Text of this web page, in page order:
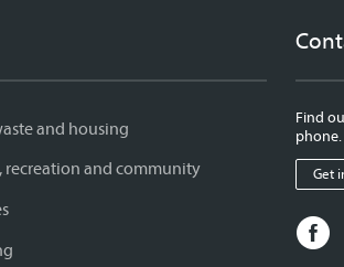
and housing
recreation and community
Find
phone.
Get